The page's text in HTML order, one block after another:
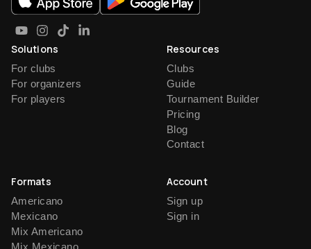
Solutions
For clubs
For organizers
For players
Resources
Clubs
Guide
Tournament Builder
Pricing
Blog
Contact
Formats
Americano
Mexicano
Mix Americano
Mix Mexicano
Account
Sign up
Sign in